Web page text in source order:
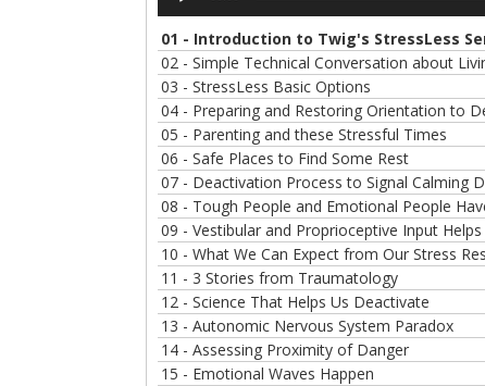
Player
01 - Introduction to Twig's StressLess
02 - Simple Technical Conversation about
03 - StressLess Basic Options
04 - Preparing and Restoring Orientation to
05 - Parenting and these Stressful Times
06 - Safe Places to Find Some Rest
07 - Deactivation Process to Signal Calming
08 - Tough People and Emotional People
09 - Vestibular and Proprioceptive Input
10 - What We Can Expect from Our Stress
11 - 3 Stories from Traumatology
12 - Science That Helps Us Deactivate
13 - Autonomic Nervous System Paradox
14 - Assessing Proximity of Danger
15 - Emotional Waves Happen